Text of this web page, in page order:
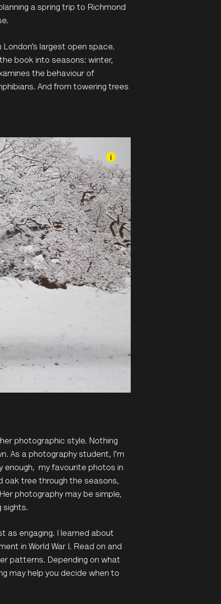
a spring trip to Richmond
largest open space.
book into seasons: winter,
the behaviour of
And from towering trees
i
photographic style. Nothing
As a photography student, I’m
enough, my favourite photos in
oak tree through the seasons,
photography may be simple,
sights.
as engaging. I learned about
in World War I. Read on and
patterns. Depending on what
may help you decide when to